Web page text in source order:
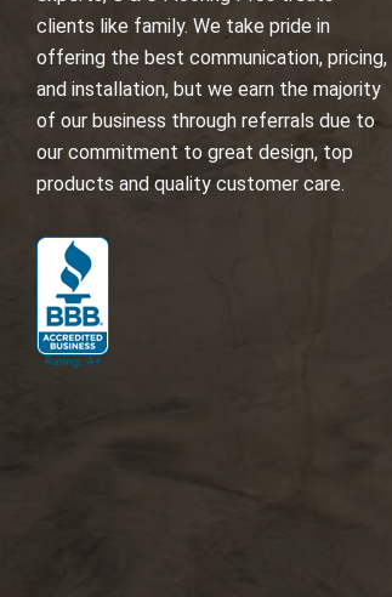
clients like family. We take pride in
offering the best communication, pricing,
and installation, but we earn the majority
of our business through referrals due to
our commitment to great design, top
products and quality customer care.